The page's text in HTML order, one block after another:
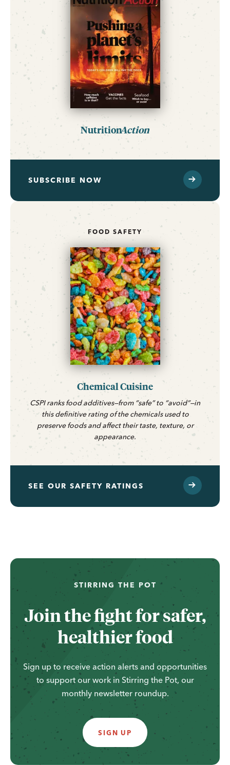
NutritionAction
SUBSCRIBE NOW
FOOD SAFETY
Chemical Cuisine
CSPI ranks food additives—from “safe” to “avoid”—in
this definitive rating of the chemicals used to
preserve foods and affect their taste, texture, or
appearance.
SEE OUR SAFETY RATINGS
STIRRING THE POT
Join the fight for safer,
healthier food
Sign up to receive action alerts and opportunities
to support our work in Stirring the Pot, our
monthly newsletter roundup.
SIGN UP